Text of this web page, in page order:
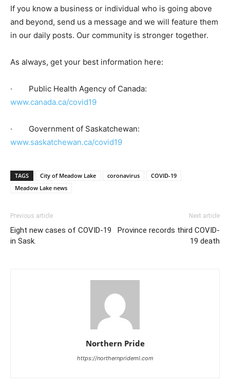
If you know a business or individual who is going above
and beyond, send us a message and we will feature them
in our daily posts. Our community is stronger together.
As always, get your best information here:
· Public Health Agency of Canada:
www.canada.ca/covid19
· Government of Saskatchewan:
www.saskatchewan.ca/covid19
TAGS City of Meadow Lake coronavirus
COVID-19
Meadow Lake news
Previous article
Eight new cases of COVID-19
in Sask.
Next article
Province records third COVID-
19 death
Northern Pride
https://northernprideml.com